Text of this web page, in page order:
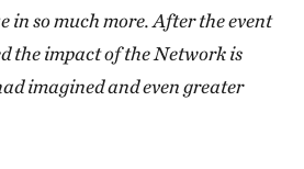
in so much more. After the event
the impact of the Network is
imagined and even greater